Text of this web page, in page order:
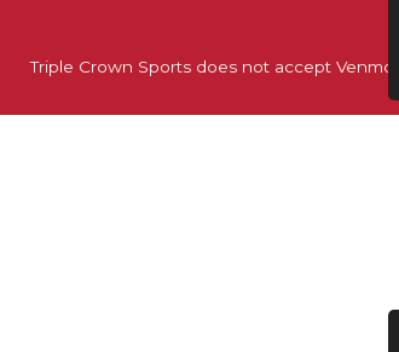
Triple Crown Sports does not accept